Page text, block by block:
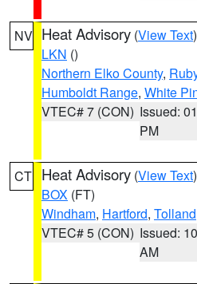
NV Heat Advisory (View Text
LKN ()
Northern Elko County,
Humboldt Range, White
VTEC# 7 (CON) Issued:
PM
CT Heat Advisory (View Text
BOX (FT)
Windham, Hartford, Tolland
VTEC# 5 (CON) Issued:
AM